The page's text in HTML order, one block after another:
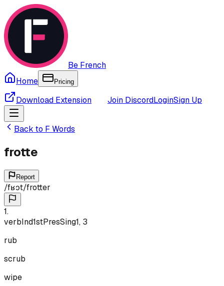
Be French
Home
Pricing
Download Extension Join DiscordLoginSign Up
Back to F Words
frotte
Report
/fʁɔt/frotter
1.
verbInd1stPresSing1, 3
rub
scrub
wipe